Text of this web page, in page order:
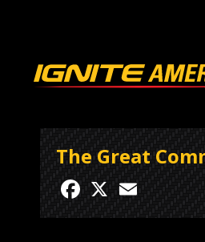
The Great
Facebook
X